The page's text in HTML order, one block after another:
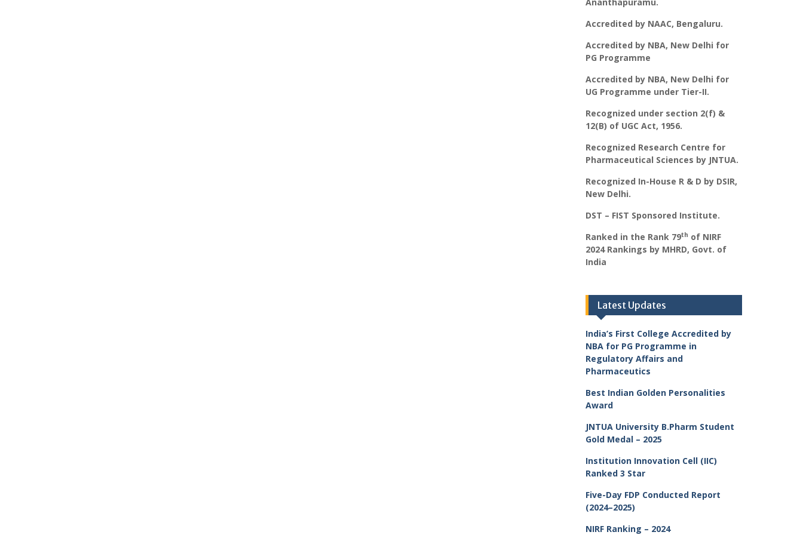
Accredited by NAAC, Bengaluru.
Accredited by NBA, New Delhi for
PG Programme
Accredited by NBA, New Delhi for
UG Programme under Tier-II.
Recognized under section 2(f) &
12(B) of UGC Act, 1956.
Recognized Research Centre for
Pharmaceutical Sciences by JNTUA.
Recognized In-House R & D by DSIR,
New Delhi.
DST – FIST Sponsored Institute.
Ranked in the Rank 79th of NIRF
2024 Rankings by MHRD, Govt. of
India
Latest Updates
India’s First College Accredited by
NBA for PG Programme in
Regulatory Affairs and
Pharmaceutics
Best Indian Golden Personalities
Award
JNTUA University B.Pharm Student
Gold Medal – 2025
Institution Innovation Cell (IIC)
Ranked 3 Star
Five-Day FDP Conducted Report
(2024–2025)
NIRF Ranking – 2024